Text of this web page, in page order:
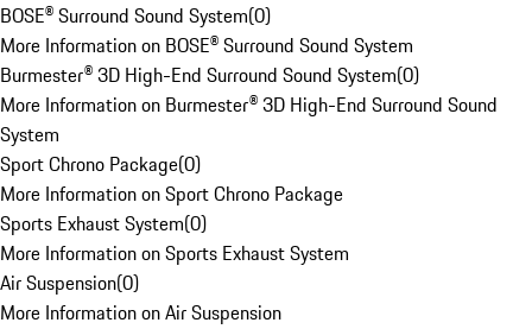
BOSE® Surround Sound System(0)
More Information on BOSE® Surround Sound System
Burmester® 3D High-End Surround Sound System(0)
More Information on Burmester® 3D High-End Surround Sound
System
Sport Chrono Package(0)
More Information on Sport Chrono Package
Sports Exhaust System(0)
More Information on Sports Exhaust System
Air Suspension(0)
More Information on Air Suspension